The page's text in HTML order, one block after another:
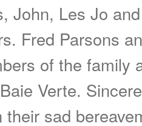
John, Les Jo
Fred Parsons
of the family
Verte.
sad